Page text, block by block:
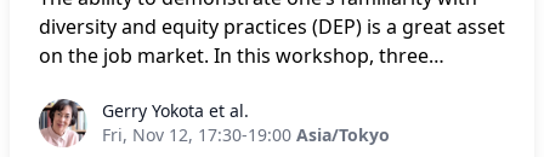
diversity and equity practices (DEP) is a great asset
on the job market. In this workshop, three
their expertise in three areas of common concern
among JALT members: hiring practices,
Gerry Yokota et al.
Gerry Yokota et al.
Fri, Nov 12, 17:30-19:00 Asia/Tokyo